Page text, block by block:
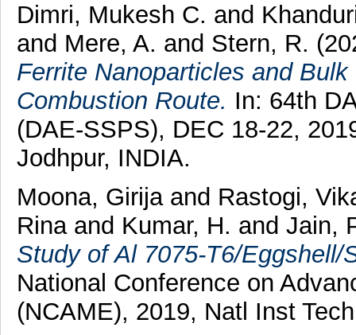
Dimri, Mukesh C. and
and Mere, A. and Stern, R.
Ferrite Nanoparticles and
Combustion Route. In: 64th
(DAE-SSPS), DEC 18-22,
Jodhpur, INDIA.
Moona, Girijaand Rastogi,
Rinaand Kumar, H. and Jain,
Study of Al 7075-T6/
National Conference on
(NCAME), 2019, Natl Inst